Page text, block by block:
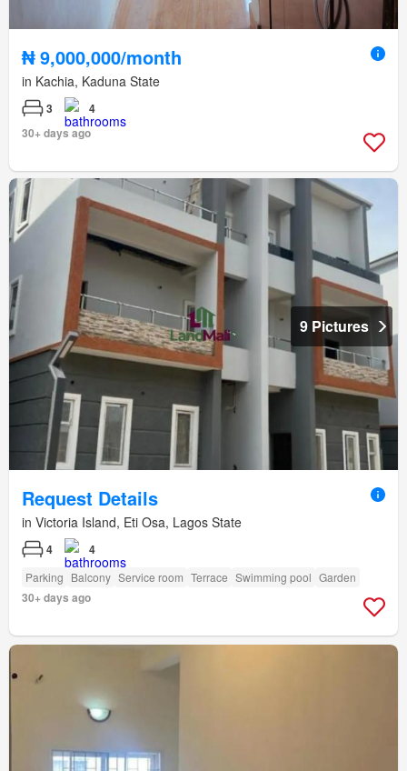
₦ 9,000,000/month
in Kachia, Kaduna State
3
4
30+ days ago
9 Pictures
Request Details
in Victoria Island, Eti Osa, Lagos State
4 4
Parking Balcony Service room Terrace Swimming pool Garden
30+ days ago